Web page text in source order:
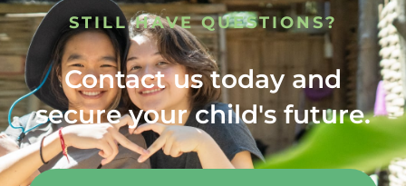
STILL HAVE QUESTIONS?
Contact us today and
secure your child's future.